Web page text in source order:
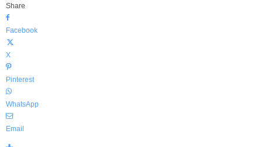
Share
Facebook
X
Pinterest
WhatsApp
Email